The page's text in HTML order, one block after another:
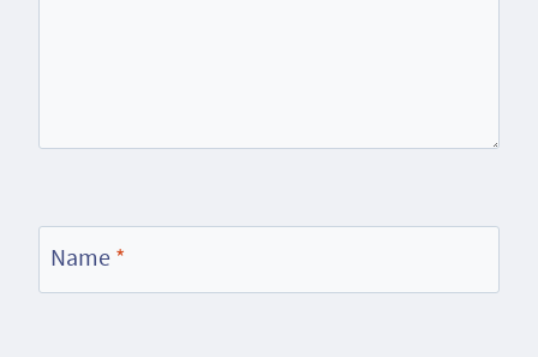
Name *